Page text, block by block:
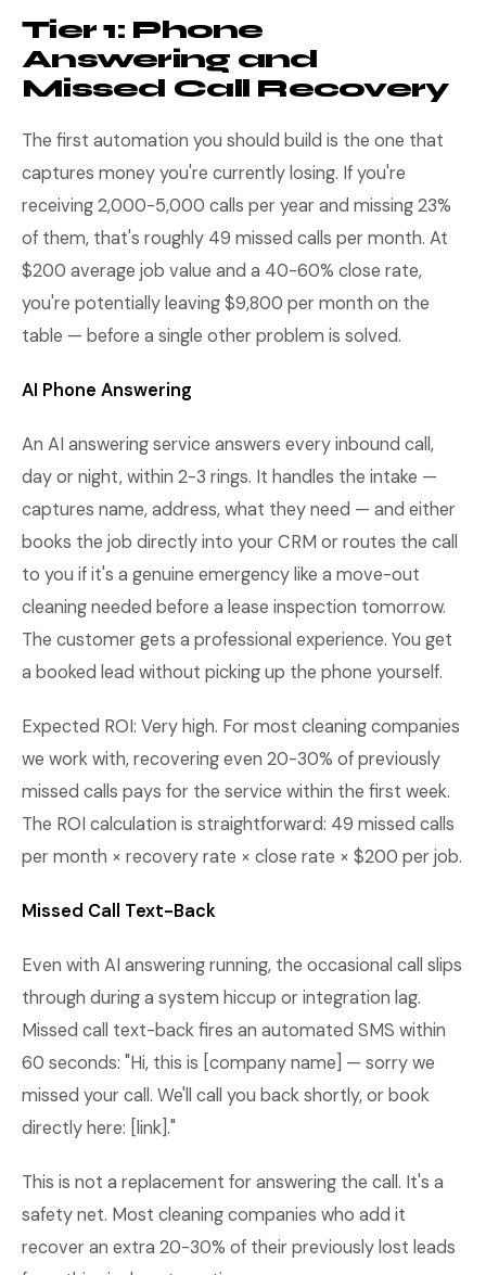
Tier 1: Phone
Answering and
Missed Call Recovery
The first automation you should build is the one that
captures money you're currently losing. If you're
receiving 2,000-5,000 calls per year and missing 23%
of them, that's roughly 49 missed calls per month. At
$200 average job value and a 40-60% close rate,
you're potentially leaving $9,800 per month on the
table — before a single other problem is solved.
AI Phone Answering
An AI answering service answers every inbound call,
day or night, within 2-3 rings. It handles the intake —
captures name, address, what they need — and either
books the job directly into your CRM or routes the call
to you if it's a genuine emergency like a move-out
cleaning needed before a lease inspection tomorrow.
The customer gets a professional experience. You get
a booked lead without picking up the phone yourself.
Expected ROI: Very high. For most cleaning companies
we work with, recovering even 20-30% of previously
missed calls pays for the service within the first week.
The ROI calculation is straightforward: 49 missed calls
per month × recovery rate × close rate × $200 per job.
Missed Call Text-Back
Even with AI answering running, the occasional call slips
through during a system hiccup or integration lag.
Missed call text-back fires an automated SMS within
60 seconds: "Hi, this is [company name] — sorry we
missed your call. We'll call you back shortly, or book
directly here: [link]."
This is not a replacement for answering the call. It's a
safety net. Most cleaning companies who add it
recover an extra 20-30% of their previously lost leads